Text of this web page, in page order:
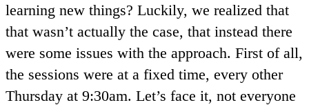
learning new things? Luckily, we realized that
that wasn’t actually the case, that instead there
were some issues with the approach. First of all,
the sessions were at a fixed time, every other
Thursday at 9:30am. Let’s face it, not everyone